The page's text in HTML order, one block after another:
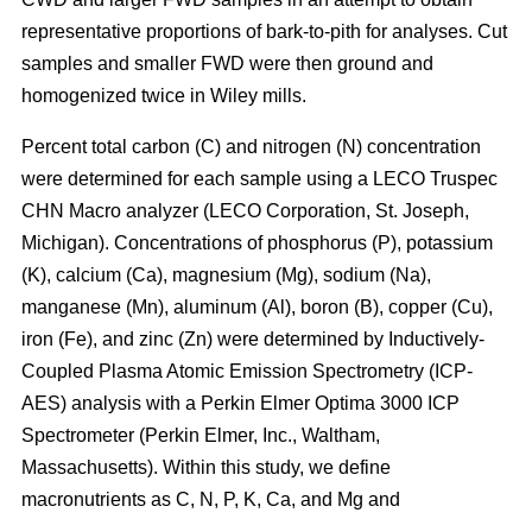
representative proportions of bark-to-pith for analyses. Cut
samples and smaller FWD were then ground and
homogenized twice in Wiley mills.
Percent total carbon (C) and nitrogen (N) concentration
were determined for each sample using a LECO Truspec
CHN Macro analyzer (LECO Corporation, St. Joseph,
Michigan). Concentrations of phosphorus (P), potassium
(K), calcium (Ca), magnesium (Mg), sodium (Na),
manganese (Mn), aluminum (Al), boron (B), copper (Cu),
iron (Fe), and zinc (Zn) were determined by Inductively-
Coupled Plasma Atomic Emission Spectrometry (ICP-
AES) analysis with a Perkin Elmer Optima 3000 ICP
Spectrometer (Perkin Elmer, Inc., Waltham,
Massachusetts). Within this study, we define
macronutrients as C, N, P, K, Ca, and Mg and